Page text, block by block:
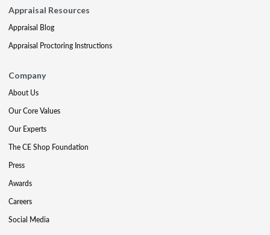
Appraisal Resources
Appraisal Blog
Appraisal Proctoring Instructions
Company
About Us
Our Core Values
Our Experts
The CE Shop Foundation
Press
Awards
Careers
Social Media